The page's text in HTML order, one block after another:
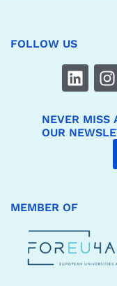
FOLLOW US
NEVER MISS
OUR
MEMBER OF